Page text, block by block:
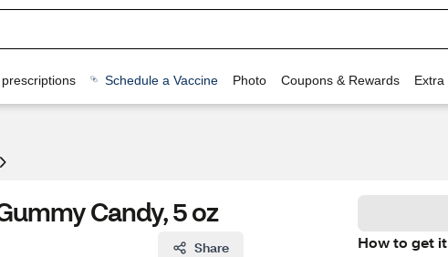
Schedule a Vaccine Photo Coupons & Rewards Extra
Candy, 5 oz
Share How to get it